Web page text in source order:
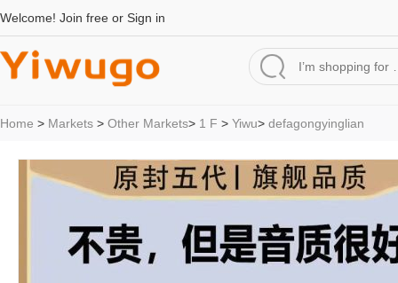
Welcome! Join free or Sign in
Home > Markets > Other Markets> 1 F > Yiwu> defagongyinglian